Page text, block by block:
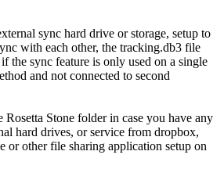
sync hard drive or storage, setup to
with each other, the tracking.db3 file
the sync feature is only used on a single
and not connected to second
Rosetta Stone folder in case you have any
hard drives, or service from dropbox,
or other file sharing application setup on